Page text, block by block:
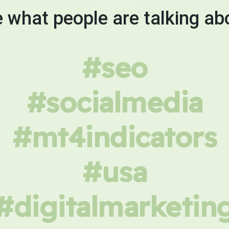
what people are talking
#seo
#socialmedia
#mt4indicators
#usa